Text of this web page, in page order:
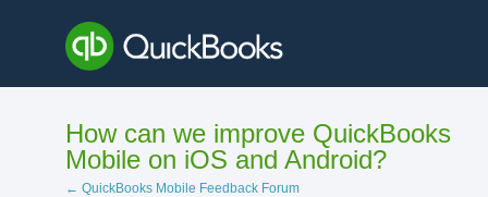
content
How can we improve QuickBooks
Mobile on iOS and Android?
← QuickBooks Mobile Feedback Forum